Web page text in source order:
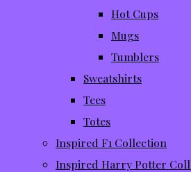
Hot Cups
Mugs
Tumblers
Sweatshirts
Tees
Totes
Inspired F1 Collection
Inspired Harry Potter